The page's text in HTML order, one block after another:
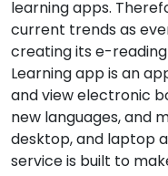
learning apps.
current trends as
creating its e-reading
Learning app is an
and view electronic
new languages, and
desktop, and laptop
service is built to